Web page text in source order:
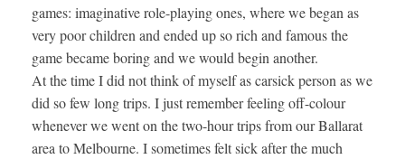
games: imaginative role-playing ones, where we began as
very poor children and ended up so rich and famous the
game became boring and we would begin another.
At the time I did not think of myself as carsick person as we
did so few long trips. I just remember feeling off-colour
whenever we went on the two-hour trips from our Ballarat
area to Melbourne. I sometimes felt sick after the much